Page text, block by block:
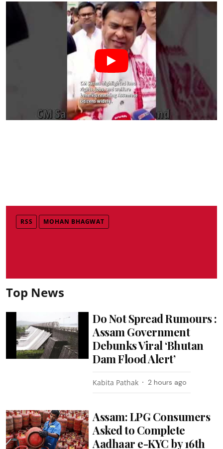
RSS MOHAN BHAGWAT
Top News
Do Not Spread Rumours :
Assam Government
Debunks Viral ‘Bhutan
Dam Flood Alert’
Kabita Pathak 2 hours ago
Assam: LPG Consumers
Asked to Complete
Aadhaar e-KYC by 16th